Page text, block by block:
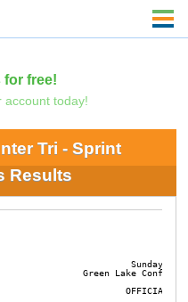
for free!
account today!
Tri - Sprint
Results
Sunday
Green Lake
OFFICIAL